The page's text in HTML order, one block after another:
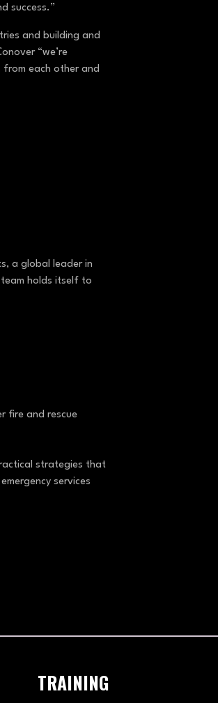
success.”
and building and
“we’re
from each other and
a global leader in
team holds itself to
fire and rescue
strategies that
services
TRAINING